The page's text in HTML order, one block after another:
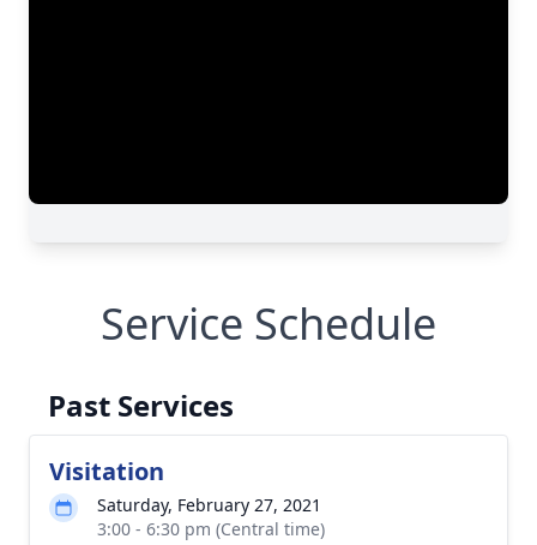
Service Schedule
Past Services
Visitation
Saturday, February 27, 2021
3:00 - 6:30 pm (Central time)